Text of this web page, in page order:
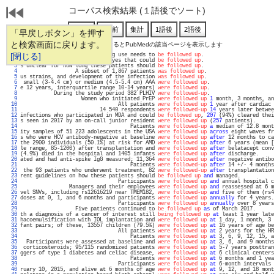
「早戻しボタン」を押す
と検索画面に戻ります。
[閉じる]
コーパス検索結果 (１語後でソート)
通し番号をクリックするとPubMedの該当ページを表示します
   1
cancer, but confounding by drug use needs to be followed up
   2
er was documented in 9 of 14 eyes that could be followed up
   3
s unclear for how long these patients should be followed up
   4
A subset of 1,867 patients was followed up
   5
us strains, and development of the infection was followed up
   6
small (3-4.4 cm) or medium (4.5-5.4 cm) AAA were followed up
   7
e 12 years, interquartile range 10-14 years) were followed up
   8
During the study period 382 PLHIV were followed-up
   9
Women who initiated PrEP were followed up 1 month, 3 months,
  10
All patients were followed up 1 year after
  11
14 540 respondents were followed-up 14 years later
  12
infections who participated in MDA and could be followed up, 207 (94%) cleared
  13
s seen in 2017 by an on-call junior resident were followed up (257
  14
Patients were followed-up a median of
  15
ity samples of 51 223 adolescents in the USA were followed up across eight waves
  16
s who were HCV antibody-negative at baseline were followed up after 12 months to
  17
the 2900 individuals (50.1%) at risk for AMD were followed up after 6 years (mean
  18
le range, 85-1200) after transplantation and were followed up after belatacept
  19
(4.9%) died in the hospital and 1405 infants were followed up after
  20
ated and had anti-spike IgG measured; 11,364 were followed up after negative
  21
Patients were followed-up after 14 +/-
  22
the 93 patients who underwent treatment, 82 were followed-up after
  23
rent guidelines on how these patients should be followed up and
  24
Participants were followed up and annual hospital
  25
Managers and their employees were followed up and reassessed at 6
  26
vel SNVs, including rs12616219 near TMEM182, were followed-up and five of them
  27
doses at 0, 1, and 6 months and participants were followed up annually for
  28
Participants were followed up annually over
  29
Five patients continued to be followed up as of
  30
th a diagnosis of a cancer of interest still being followed up at least 1 year
  31
hacoemulsification with IOL implantation and were followed up at 1 day, 1 month, 3
  32
fant pairs; of these, 13557 children (79.5%) were followed up at 16 years of age
  33
All patients were followed up at 2 years for the
  34
Patients were followed up at 3, 6, 9, 12, 15,
  35
Participants were assessed at baseline and were followed up at 3, 6, and
  36
corticosteroids; 95/115 randomized patients were followed up at 5-7 years
  37
ggers of type 1 diabetes and celiac disease, were followed up at 6 clinical centers
  38
Patients were followed up at 6 months and 1
  39
Participants were followed up at 6-month
  40
ruary 10, 2015, and alive at 6 months of age were followed up at 9, 12, and